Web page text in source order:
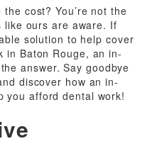
cost? You’re not the
like ours are aware. If
solution to help cover
in Baton Rouge, an in-
answer. Say goodbye
discover how an in-
you afford dental work!